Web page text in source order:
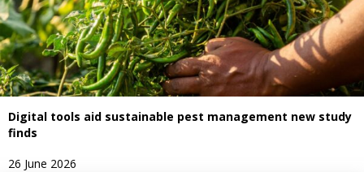
Digital tools aid sustainable pest management new study
finds
26 June 2026